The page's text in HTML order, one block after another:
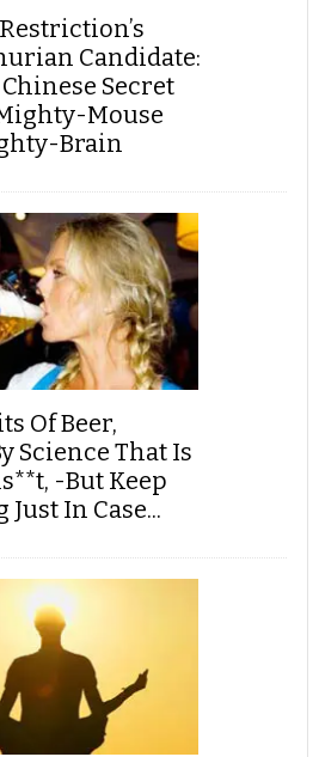
Candidate:
Secret
Mouse
Brain
Of Beer,
Science That Is
-But Keep
In Case...